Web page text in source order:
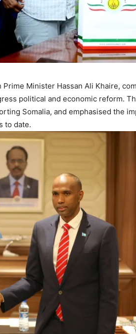
Minister Hassan Ali Khaire,
political and economic reform.
Somalia, and emphasised the
to date.